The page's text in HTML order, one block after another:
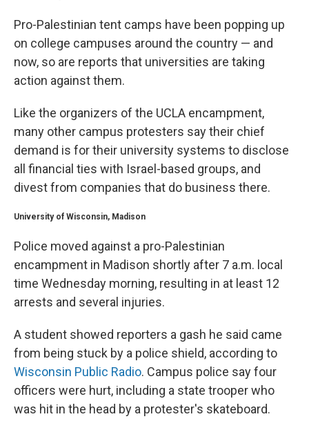
Pro-Palestinian tent camps have been popping up
on college campuses around the country — and
now, so are reports that universities are taking
action against them.
Like the organizers of the UCLA encampment,
many other campus protesters say their chief
demand is for their university systems to disclose
all financial ties with Israel-based groups, and
divest from companies that do business there.
University of Wisconsin, Madison
Police moved against a pro-Palestinian
encampment in Madison shortly after 7 a.m. local
time Wednesday morning, resulting in at least 12
arrests and several injuries.
A student showed reporters a gash he said came
from being stuck by a police shield, according to
Wisconsin Public Radio. Campus police say four
officers were hurt, including a state trooper who
was hit in the head by a protester's skateboard.